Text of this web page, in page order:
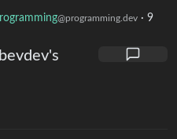
@programming.dev · 9